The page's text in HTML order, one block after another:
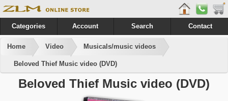
Categories Account Search Contact
Home Video Musicals/music videos
Beloved Thief Music video (DVD)
Beloved Thief Music video (DVD)